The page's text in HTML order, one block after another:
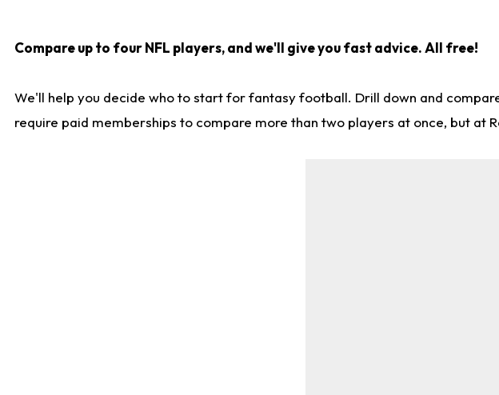
Compare up to four NFL players, and we'll give you fast advice. All free!
We'll help you decide who to start for fantasy football. Drill down and
require paid memberships to compare more than two players at once, but at